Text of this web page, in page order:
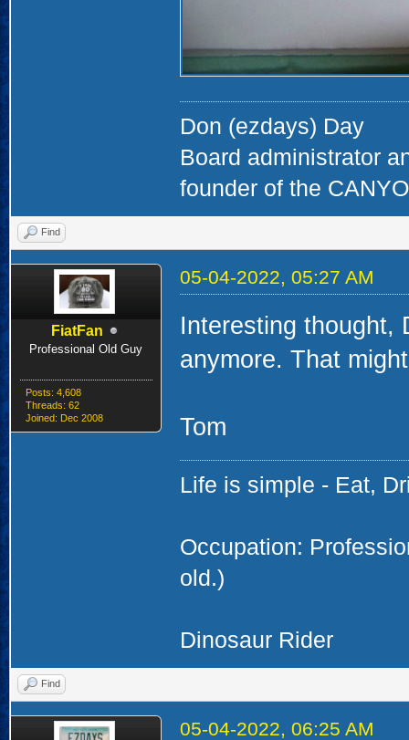
Don (ezdays) Day
Board administrator
founder of the
Find
FiatFan
Professional Old Guy
Posts: 4,608
Threads: 62
Joined: Dec 2008
05-04-2022, 05:27 AM
Interesting thought,
anymore. That
Tom
Life is simple - Eat,
Occupation:
old.)
Dinosaur Rider
Find
05-04-2022, 06:25 AM